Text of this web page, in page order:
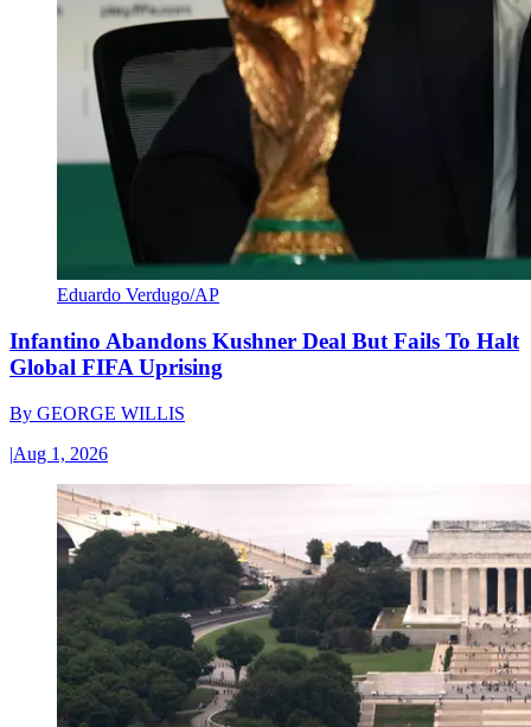
Eduardo Verdugo/AP
Infantino Abandons Kushner Deal But Fails To Halt
Global FIFA Uprising
By GEORGE WILLIS
|Aug 1, 2026